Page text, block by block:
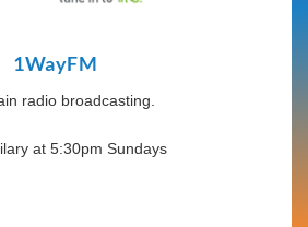
1WayFM
radio broadcasting.
at 5:30pm Sundays